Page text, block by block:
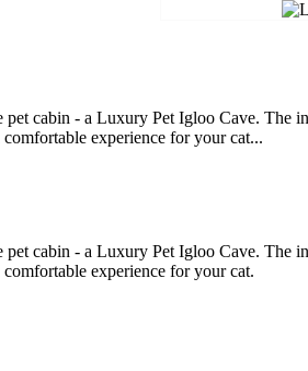
cabin - a Luxury Pet Igloo Cave.
experience for your cat...
cabin - a Luxury Pet Igloo Cave.
experience for your cat.